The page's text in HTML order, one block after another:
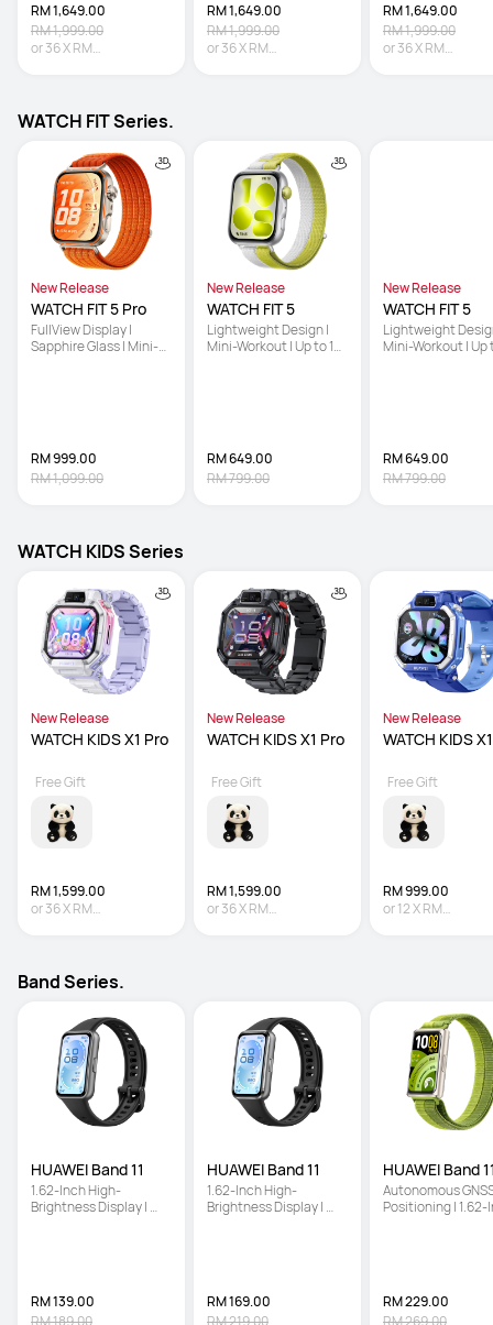
RM 1,649.00
RM 1,999.00
or36XRM
RM 1,649.00
RM 1,999.00
or36XRM
RM 1,649.00
RM 1,999.00
or36XRM
WATCH FIT Series.
New Release
WATCH FIT 5 Pro
FullView Display |
Sapphire Glass | Mini-
RM 999.00
RM 1,099.00
New Release
WATCH FIT 5
Lightweight Design |
Mini-Workout | Up to 10-
RM 649.00
RM 799.00
New Release
WATCH FIT 5
Lightweight
Mini-Workout | Up
RM 649.00
RM 799.00
WATCH KIDS Series
New Release
WATCH KIDS X1 Pro
RM 1,599.00
or36XRM
Free Gift
New Release
WATCH KIDS X1 Pro
RM 1,599.00
or36XRM
Free Gift
New Release
WATCH KIDS X1
RM 999.00
or12XRM
Free Gift
Band Series.
HUAWEI Band 11
1.62-Inch High-
Brightness Display |
RM 139.00
HUAWEI Band 11
1.62-Inch High-
Brightness Display |
RM 169.00
HUAWEI Band
Autonomous
Positioning | 1.62-
RM 229.00